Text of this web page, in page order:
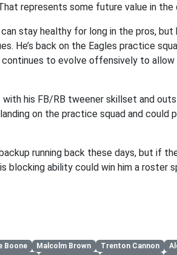
represents some future value in
stay healthy for long in the pros, but
He’s back on the Eagles practice
to evolve offensively to
his FB/RB tweener skillset and
on the practice squad and could
running back these days, but if
blocking ability could win him a roster
Boone Malcolm Brown Trenton Cannon